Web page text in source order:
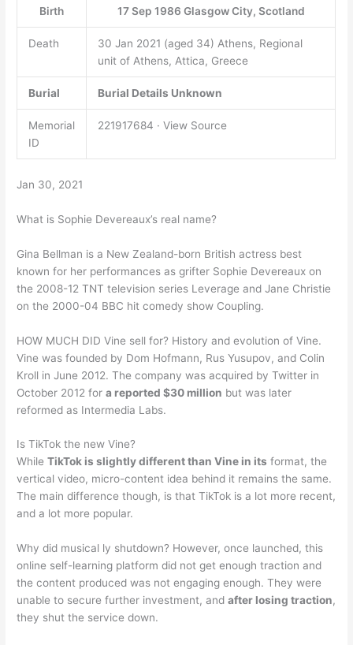
Birth 17 Sep 1986 Glasgow City, Scotland
Death
30 Jan 2021 (aged 34) Athens, Regional
unit of Athens, Attica, Greece
Burial Burial Details Unknown
Memorial
ID
221917684 · View Source
Jan 30, 2021
What is Sophie Devereaux’s real name?
Gina Bellman is a New Zealand-born British actress best
known for her performances as grifter Sophie Devereaux on
the 2008-12 TNT television series Leverage and Jane Christie
on the 2000-04 BBC hit comedy show Coupling.
HOW MUCH DID Vine sell for? History and evolution of Vine.
Vine was founded by Dom Hofmann, Rus Yusupov, and Colin
Kroll in June 2012. The company was acquired by Twitter in
October 2012 fora reported $30 million but was later
reformed as Intermedia Labs.
Is TikTok the new Vine?
WhileTikTok is slightly different than Vine in its format, the
vertical video, micro-content idea behind it remains the same.
The main difference though, is that TikTok is a lot more recent,
and a lot more popular.
Why did musical ly shutdown? However, once launched, this
online self-learning platform did not get enough traction and
the content produced was not engaging enough. They were
unable to secure further investment, andafter losing traction,
they shut the service down.